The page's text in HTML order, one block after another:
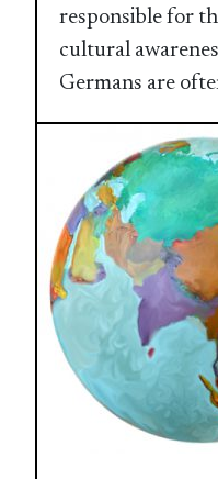
responsible for
cultural
Germans are